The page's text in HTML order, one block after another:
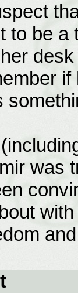
to be a
was